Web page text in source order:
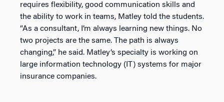
requires flexibility, good communication skills and
the ability to work in teams, Matley told the students.
“As a consultant, I’m always learning new things. No
two projects are the same. The path is always
changing,” he said. Matley’s specialty is working on
large information technology (IT) systems for major
insurance companies.